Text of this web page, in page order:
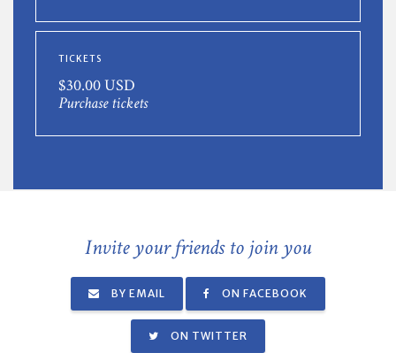
TICKETS
$30.00 USD
Purchase tickets
Invite your friends to join you
BY EMAIL ON FACEBOOK
ON TWITTER